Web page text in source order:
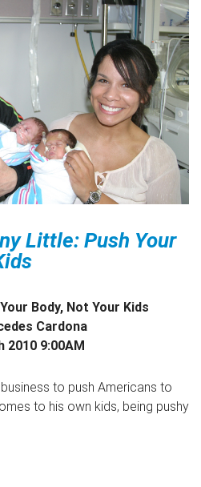
Little: Push Your
Body, Not Your Kids
Cardona
2010 9:00AM
to push Americans to
to his own kids, being pushy